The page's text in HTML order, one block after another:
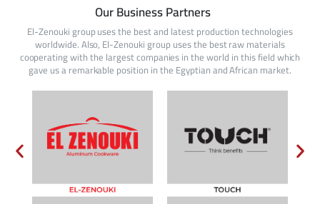
Our Business Partners
El-Zenouki group uses the best and latest production technologies
worldwide. Also, El-Zenouki group uses the best raw materials
cooperating with the largest companies in the world in this field which
gave us a remarkable position in the Egyptian and African market.